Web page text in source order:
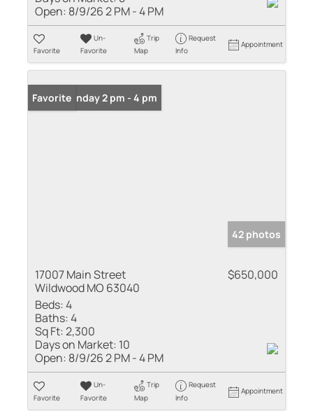
Open: 8/9/26 2 PM - 4 PM
Favorite
Un-
Favorite
Trip
Map
Request
Info
Appointment
Open: Sunday 2 pm - 4 pm
Favorite
42 photos
17007 Main Street
Wildwood MO 63040
$650,000
Beds:4
Baths:4
Sq Ft:2,300
Days on Market: 10
Open: 8/9/26 2 PM - 4 PM
Favorite
Un-
Favorite
Trip
Map
Request
Info
Appointment